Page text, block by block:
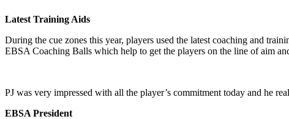
Latest Training Aids
During the cue zones this year, players used the latest coaching and
EBSA Coaching Balls which help to get the players on the line of aim
PJ was very impressed with all the player’s commitment today and he
EBSA President